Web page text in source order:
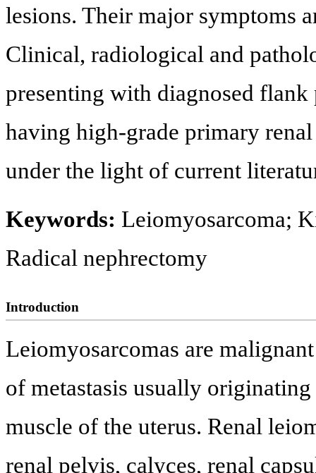
lesions. Their major symptoms
Clinical, radiological and
presenting with diagnosed flank
having high-grade primary
under the light of current
Keywords: Leiomyosarcoma;
Radical nephrectomy
Introduction
Leiomyosarcomas are
of metastasis usually
muscle of the uterus. Renal
renal pelvis, calyces, renal